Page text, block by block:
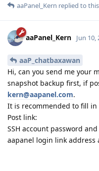
aaPanel_Kern replied to
aaPanel_Kern Jun 10,
aaP_chatbaxawan
Hi, can you send me your
snapshot backup first, if
kern@aapanel.com.
It is recommended to fill
Post link:
SSH account password
aapanel login link address